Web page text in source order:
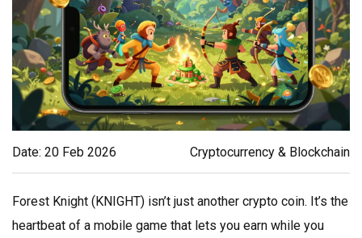
Date: 20 Feb 2026 Cryptocurrency & Blockchain
Forest Knight (KNIGHT) isn’t just another crypto coin. It’s the
heartbeat of a mobile game that lets you earn while you